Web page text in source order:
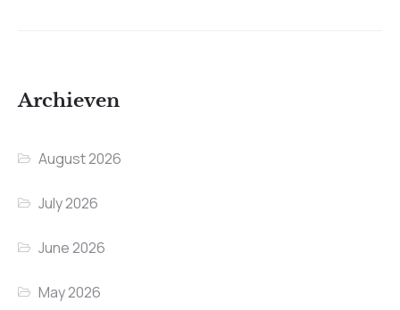
Archieven
August 2026
July 2026
June 2026
May 2026